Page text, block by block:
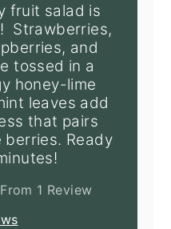
fruit salad is
Strawberries,
and
tossed in a
honey-lime
leaves add
that pairs
Ready
From 1 Review